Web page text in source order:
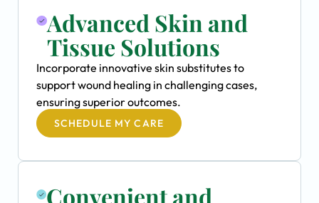
Advanced Skin and
Tissue Solutions
Incorporate innovative skin substitutes to
support wound healing in challenging cases,
ensuring superior outcomes.
SCHEDULE MY CARE
Convenient and